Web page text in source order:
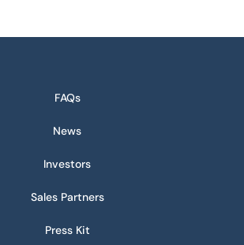
FAQs
News
Investors
Sales Partners
Press Kit